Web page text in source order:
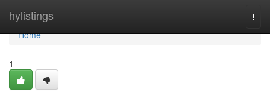
hylistings
Home
Home
1